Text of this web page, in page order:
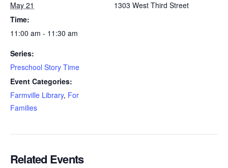
May 21
Time:
11:00 am - 11:30 am
Series:
Preschool Story Time
Event Categories:
Farmville Library, For
Families
1303 West Third Street
Related Events